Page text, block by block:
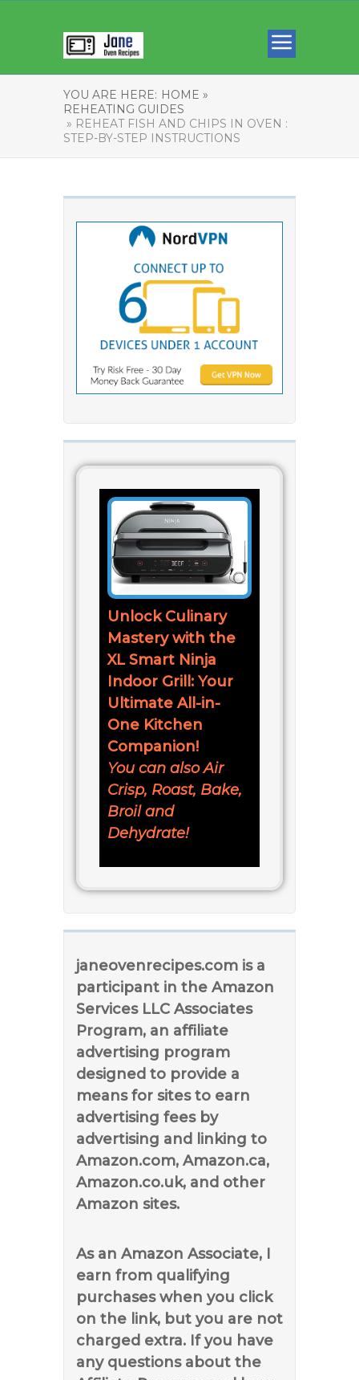
YOU ARE HERE: HOME »
REHEATING GUIDES
» REHEAT FISH AND CHIPS IN OVEN :
STEP-BY-STEP INSTRUCTIONS
Unlock Culinary
Mastery with the
XL Smart Ninja
Indoor Grill: Your
Ultimate All-in-
One Kitchen
Companion!
You can also Air
Crisp, Roast, Bake,
Broil and
Dehydrate!
janeovenrecipes.com is a
participant in the Amazon
Services LLC Associates
Program, an affiliate
advertising program
designed to provide a
means for sites to earn
advertising fees by
advertising and linking to
Amazon.com, Amazon.ca,
Amazon.co.uk, and other
Amazon sites.
As an Amazon Associate, I
earn from qualifying
purchases when you click
on the link, but you are not
charged extra. If you have
any questions about the